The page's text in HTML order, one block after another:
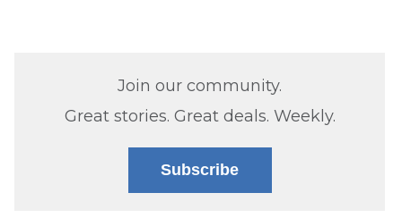
Join our community.
Great stories. Great deals. Weekly.
Subscribe